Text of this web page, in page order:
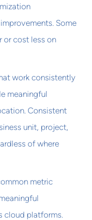
Some
or cost less on
work consistently
meaningful
Consistent
unit, project,
of where
metric
cloud platforms.